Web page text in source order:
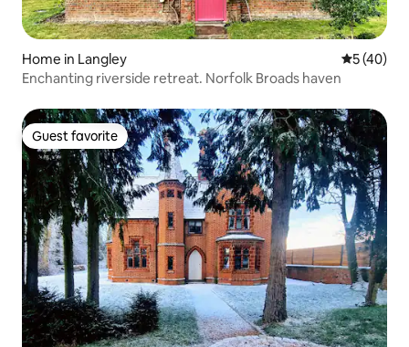
Home in Langley 5 out of 5
5 (40)
Enchanting riverside retreat. Norfolk Broads haven
Guest favorite
Guest favorite